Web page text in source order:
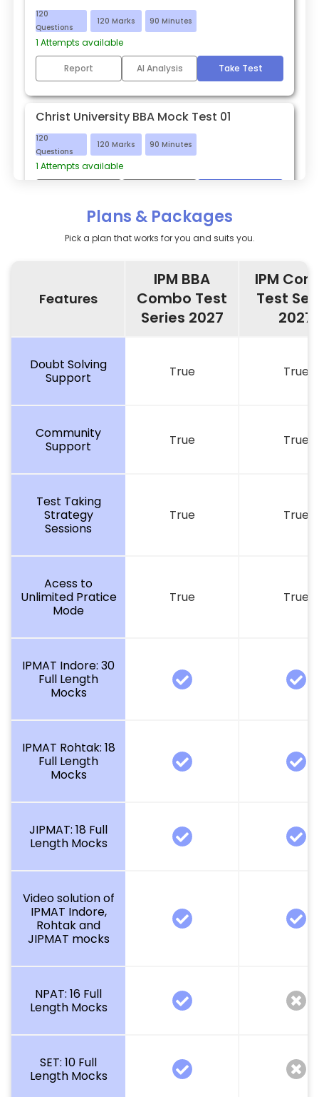
120
Questions
120 Marks 90 Minutes
1 Attempts available
Report AI Analysis Take Test
Christ University BBA Mock Test 01
120
Questions
120 Marks 90 Minutes
1 Attempts available
Plans & Packages
Pick a plan that works for you and suits you.
Features
IPM BBA
Combo Test
Series 2027
IPM
Test
2027
Doubt Solving
Support
True True
Community
Support
True True
Test Taking
Strategy
Sessions
True True
Acess to
Unlimited Pratice
Mode
True True
IPMAT Indore: 30
Full Length
Mocks
IPMAT Rohtak: 18
Full Length
Mocks
JIPMAT: 18 Full
Length Mocks
Video solution of
IPMAT Indore,
Rohtak and
JIPMAT mocks
NPAT: 16 Full
Length Mocks
SET: 10 Full
Length Mocks